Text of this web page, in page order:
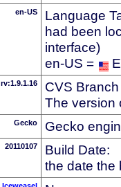
en-US
Language
had been
interface)
en-US =
rv:1.9.1.16
CVS
The version
Gecko Gecko
20110107
Build Date:
the date the